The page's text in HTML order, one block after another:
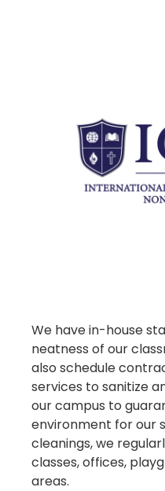
We have in-house
neatness of our
also schedule
services to sanitize
our campus to
environment for our
cleanings, we
classes, offices,
areas.